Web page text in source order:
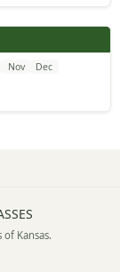
Nov Dec
Kansas.